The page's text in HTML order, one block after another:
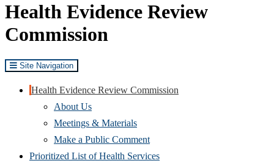
Health Evidence Review
Commission
Site Navigation
Health Evidence Review Commission
About Us
Meetings & Materials
Make a Public Comment
Prioritized List of Health Services